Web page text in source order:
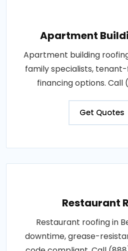
Apartment
Apartment building
family specialists,
financing options. Call
Get Quotes
Restaurant
Restaurant roofing in
downtime, grease-